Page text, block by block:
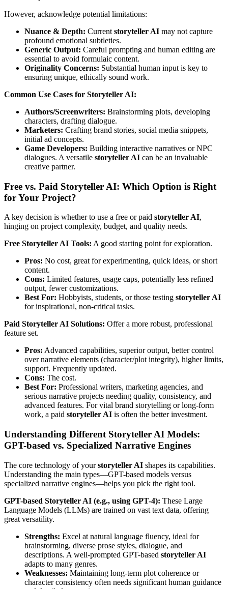
However, acknowledge potential limitations:
Nuance & Depth: Current storyteller AI may not capture
profound emotional subtleties.
Generic Output: Careful prompting and human editing are
essential to avoid formulaic content.
Originality Concerns: Substantial human input is key to
ensuring unique, ethically sound work.
Common Use Cases for Storyteller AI:
Authors/Screenwriters: Brainstorming plots, developing
characters, drafting dialogue.
Marketers: Crafting brand stories, social media snippets,
initial ad concepts.
Game Developers: Building interactive narratives or NPC
dialogues. A versatile storyteller AI can be an invaluable
creative partner.
Free vs. Paid Storyteller AI: Which Option is Right
for Your Project?
A key decision is whether to use a free or paid storyteller AI,
hinging on project complexity, budget, and quality needs.
Free Storyteller AI Tools: A good starting point for exploration.
Pros: No cost, great for experimenting, quick ideas, or short
content.
Cons: Limited features, usage caps, potentially less refined
output, fewer customizations.
Best For: Hobbyists, students, or those testing storyteller AI
for inspirational, non-critical tasks.
Paid Storyteller AI Solutions: Offer a more robust, professional
feature set.
Pros: Advanced capabilities, superior output, better control
over narrative elements (character/plot integrity), higher limits,
support. Frequently updated.
Cons: The cost.
Best For: Professional writers, marketing agencies, and
serious narrative projects needing quality, consistency, and
advanced features. For vital brand storytelling or long-form
work, a paid storyteller AI is often the better investment.
Understanding Different Storyteller AI Models:
GPT-based vs. Specialized Narrative Engines
The core technology of yourstoryteller AI shapes its capabilities.
Understanding the main types—GPT-based models versus
specialized narrative engines—helps you pick the right tool.
GPT-based Storyteller AI (e.g., using GPT-4): These Large
Language Models (LLMs) are trained on vast text data, offering
great versatility.
Strengths: Excel at natural language fluency, ideal for
brainstorming, diverse prose styles, dialogue, and
descriptions. A well-prompted GPT-based storyteller AI
adapts to many genres.
Weaknesses: Maintaining long-term plot coherence or
character consistency often needs significant human guidance